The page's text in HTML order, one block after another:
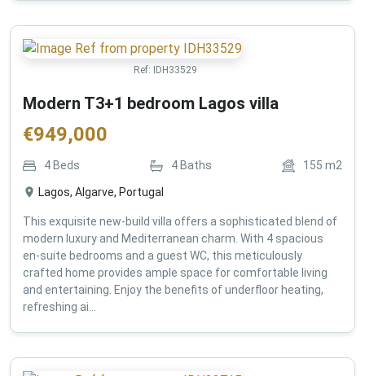
Ref: IDH33529
Modern T3+1 bedroom Lagos villa
€949,000
4 Beds 4 Baths 155 m2
Lagos, Algarve, Portugal
This exquisite new-build villa offers a sophisticated blend of
modern luxury and Mediterranean charm. With 4 spacious
en-suite bedrooms and a guest WC, this meticulously
crafted home provides ample space for comfortable living
and entertaining. Enjoy the benefits of underfloor heating,
refreshing ai...